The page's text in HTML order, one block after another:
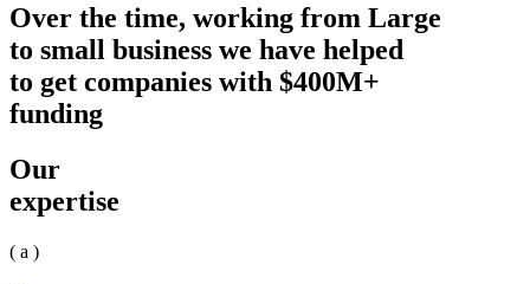
Over the time, working from Large
to small business we have helped
to get companies with $400M+
funding
Our
expertise
( a )